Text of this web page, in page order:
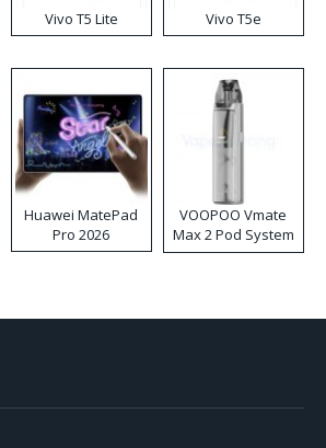
Vivo T5 Lite Vivo T5e
Huawei MatePad
Pro 2026
VOOPOO Vmate
Max 2 Pod System
Kit